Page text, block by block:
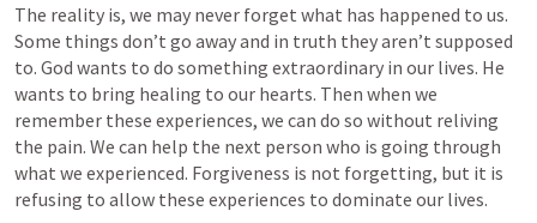
The reality is, we may never forget what has happened to us.
Some things don’t go away and in truth they aren’t supposed
to. God wants to do something extraordinary in our lives. He
wants to bring healing to our hearts. Then when we
remember these experiences, we can do so without reliving
the pain. We can help the next person who is going through
what we experienced. Forgiveness is not forgetting, but it is
refusing to allow these experiences to dominate our lives.